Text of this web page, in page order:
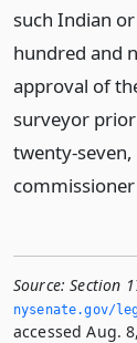
such Indian
hundred and
approval of
surveyor
twenty-
Source: Section
nysenate.­gov/
accessed Aug.